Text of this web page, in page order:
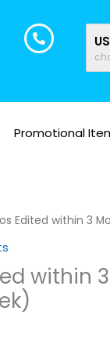
Promotional
Edited within 3
within